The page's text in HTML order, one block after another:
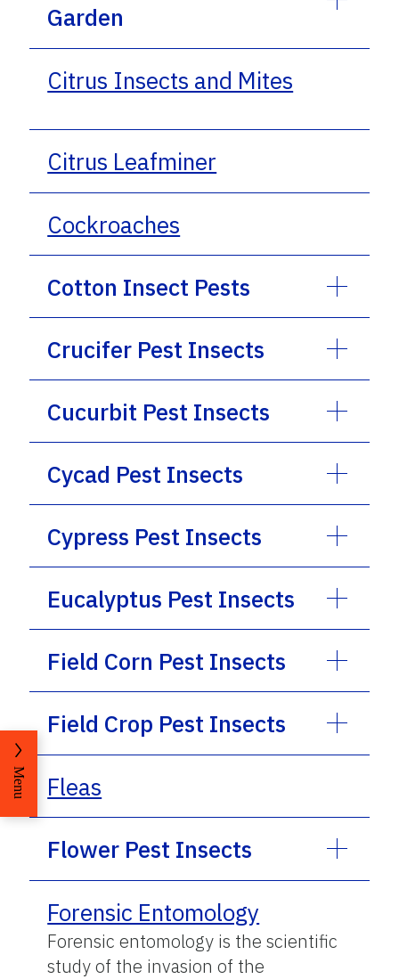
Garden
Citrus Insects and Mites
Citrus Leafminer
Cockroaches
Cotton Insect Pests
Crucifer Pest Insects
Cucurbit Pest Insects
Cycad Pest Insects
Cypress Pest Insects
Eucalyptus Pest Insects
Field Corn Pest Insects
Field Crop Pest Insects
Fleas
Flower Pest Insects
Forensic Entomology
Forensic entomology is the scientific
study of the invasion of the
Menu